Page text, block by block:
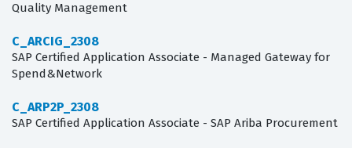
Quality Management
C_ARCIG_2308
SAP Certified Application Associate - Managed Gateway for
Spend&Network
C_ARP2P_2308
SAP Certified Application Associate - SAP Ariba Procurement